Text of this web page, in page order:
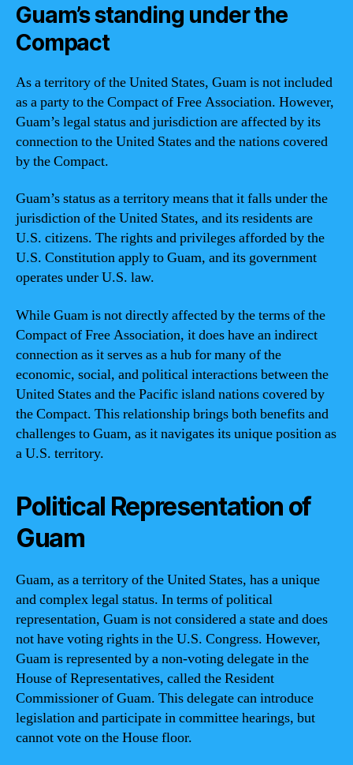
Guam’s standing under the
Compact
As a territory of the United States, Guam is not included
as a party to the Compact of Free Association. However,
Guam’s legal status and jurisdiction are affected by its
connection to the United States and the nations covered
by the Compact.
Guam’s status as a territory means that it falls under the
jurisdiction of the United States, and its residents are
U.S. citizens. The rights and privileges afforded by the
U.S. Constitution apply to Guam, and its government
operates under U.S. law.
While Guam is not directly affected by the terms of the
Compact of Free Association, it does have an indirect
connection as it serves as a hub for many of the
economic, social, and political interactions between the
United States and the Pacific island nations covered by
the Compact. This relationship brings both benefits and
challenges to Guam, as it navigates its unique position as
a U.S. territory.
Political Representation of
Guam
Guam, as a territory of the United States, has a unique
and complex legal status. In terms of political
representation, Guam is not considered a state and does
not have voting rights in the U.S. Congress. However,
Guam is represented by a non-voting delegate in the
House of Representatives, called the Resident
Commissioner of Guam. This delegate can introduce
legislation and participate in committee hearings, but
cannot vote on the House floor.